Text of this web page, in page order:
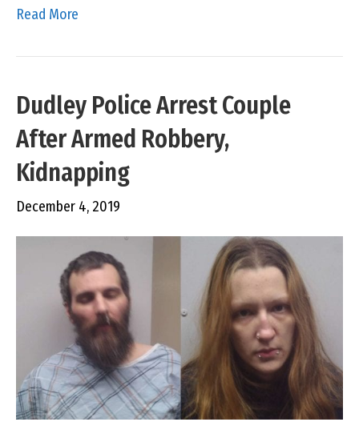
Read More
Dudley Police Arrest Couple
After Armed Robbery,
Kidnapping
December 4, 2019